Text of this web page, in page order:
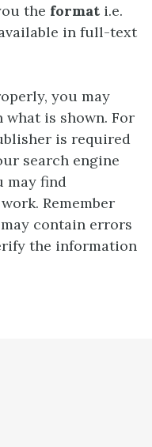
the format i.e.
in full-text
you may
is shown. For
is required
search engine
may find
Remember
contain errors
the information